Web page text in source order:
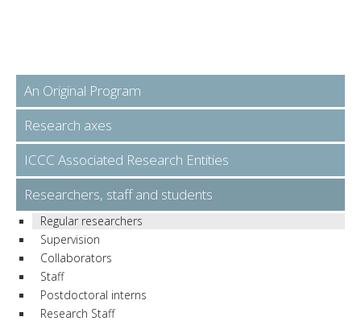
An Original Program
Research axes
ICCC Associated Research Entities
Researchers, staff and students
Regular researchers
Supervision
Collaborators
Staff
Postdoctoral interns
Research Staff